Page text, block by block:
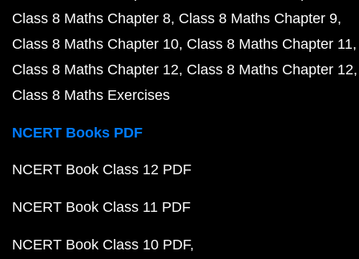
Class 8 Maths Chapter 8 Class 8 Maths Chapter 9
Class 8 Maths Chapter 10 Class 8 Maths Chapter 11
Class 8 Maths Chapter 12 Class 8 Maths Chapter 12
Class 8 Maths Exercises
NCERT Books PDF
NCERT Book Class 12 PDF
NCERT Book Class 11 PDF
NCERT Book Class 10 PDF